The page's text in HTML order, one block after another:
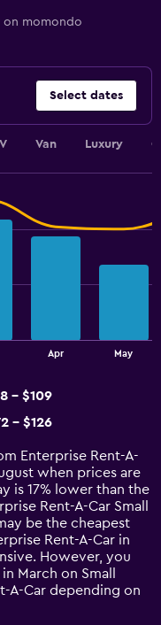
on momondo
Select dates
Van Luxury
Apr May
- $109
- $126
Enterprise Rent-A-
when prices are
is 17% lower than the
Rent-A-Car Small
be the cheapest
Rent-A-Car in
However, you
March on Small
A-Car depending on